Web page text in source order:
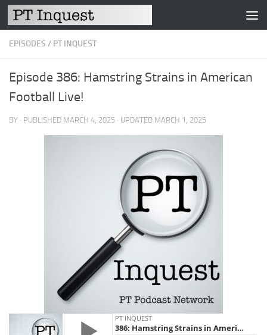
Skip to content
EPISODES / PT INQUEST
Episode 386: Hamstring Strains in American
Football Live!
BY · PUBLISHED MARCH 4, 2025 · UPDATED MARCH 1, 2025